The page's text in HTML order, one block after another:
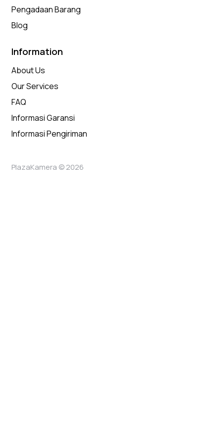
Pengadaan Barang
Blog
Information
About Us
Our Services
FAQ
Informasi Garansi
Informasi Pengiriman
PlazaKamera © 2026